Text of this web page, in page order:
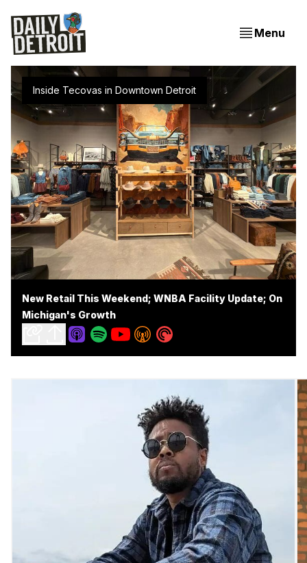
Menu
Inside Tecovas in Downtown Detroit
New Retail This Weekend; WNBA Facility Update; On
Michigan's Growth